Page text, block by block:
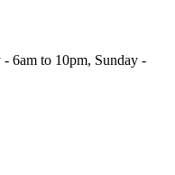
6am to 10pm, Sunday -